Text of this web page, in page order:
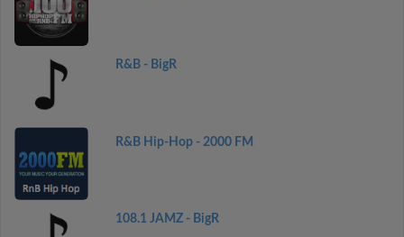
R&B - BigR
R&B Hip-Hop - 2000 FM
108.1 JAMZ - BigR